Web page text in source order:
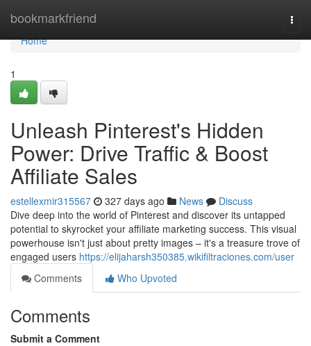
bookmarkfriend
Home
Home
1
Unleash Pinterest's Hidden
Power: Drive Traffic & Boost
Affiliate Sales
estellexmir315567 327 days ago News
Discuss
Dive deep into the world of Pinterest and discover its untapped
potential to skyrocket your affiliate marketing success. This visual
powerhouse isn't just about pretty images – it's a treasure trove of
engaged users https://elijaharsh350385.wikifiltraciones.com/user
Comments
Who Upvoted
Comments
Submit a Comment